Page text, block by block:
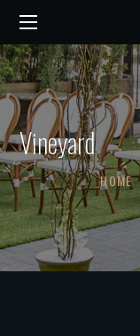
Vineyard
HOME